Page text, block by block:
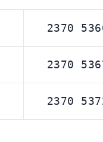
2370
2370
2370